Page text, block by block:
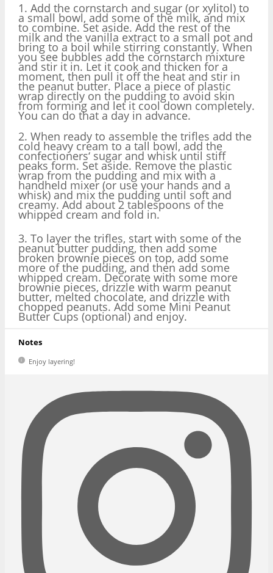
1. Add the cornstarch and sugar (or xylitol) to
a small bowl, add some of the milk, and mix
to combine. Set aside. Add the rest of the
milk and the vanilla extract to a small pot and
bring to a boil while stirring constantly. When
you see bubbles add the cornstarch mixture
and stir it in. Let it cook and thicken for a
moment, then pull it off the heat and stir in
the peanut butter. Place a piece of plastic
wrap directly on the pudding to avoid skin
from forming and let it cool down completely.
You can do that a day in advance.
2. When ready to assemble the trifles add the
cold heavy cream to a tall bowl, add the
confectioners‘ sugar and whisk until stiff
peaks form. Set aside. Remove the plastic
wrap from the pudding and mix with a
handheld mixer (or use your hands and a
whisk) and mix the pudding until soft and
creamy. Add about 2 tablespoons of the
whipped cream and fold in.
3. To layer the trifles, start with some of the
peanut butter pudding, then add some
broken brownie pieces on top, add some
more of the pudding, and then add some
whipped cream. Decorate with some more
brownie pieces, drizzle with warm peanut
butter, melted chocolate, and drizzle with
chopped peanuts. Add some Mini Peanut
Butter Cups (optional) and enjoy.
Notes
Enjoy layering!